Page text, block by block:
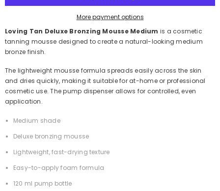
120ml
120ml
More payment options
Loving Tan Deluxe Bronzing Mousse Medium is a cosmetic
tanning mousse designed to create a natural-looking medium
bronze finish.
The lightweight mousse formula spreads easily across the skin
and dries quickly, making it suitable for at-home or professional
cosmetic use. The pump dispenser allows for controlled, even
application.
Medium shade
Deluxe bronzing mousse
Lightweight, fast-drying texture
Easy-to-apply foam formula
120 ml pump bottle